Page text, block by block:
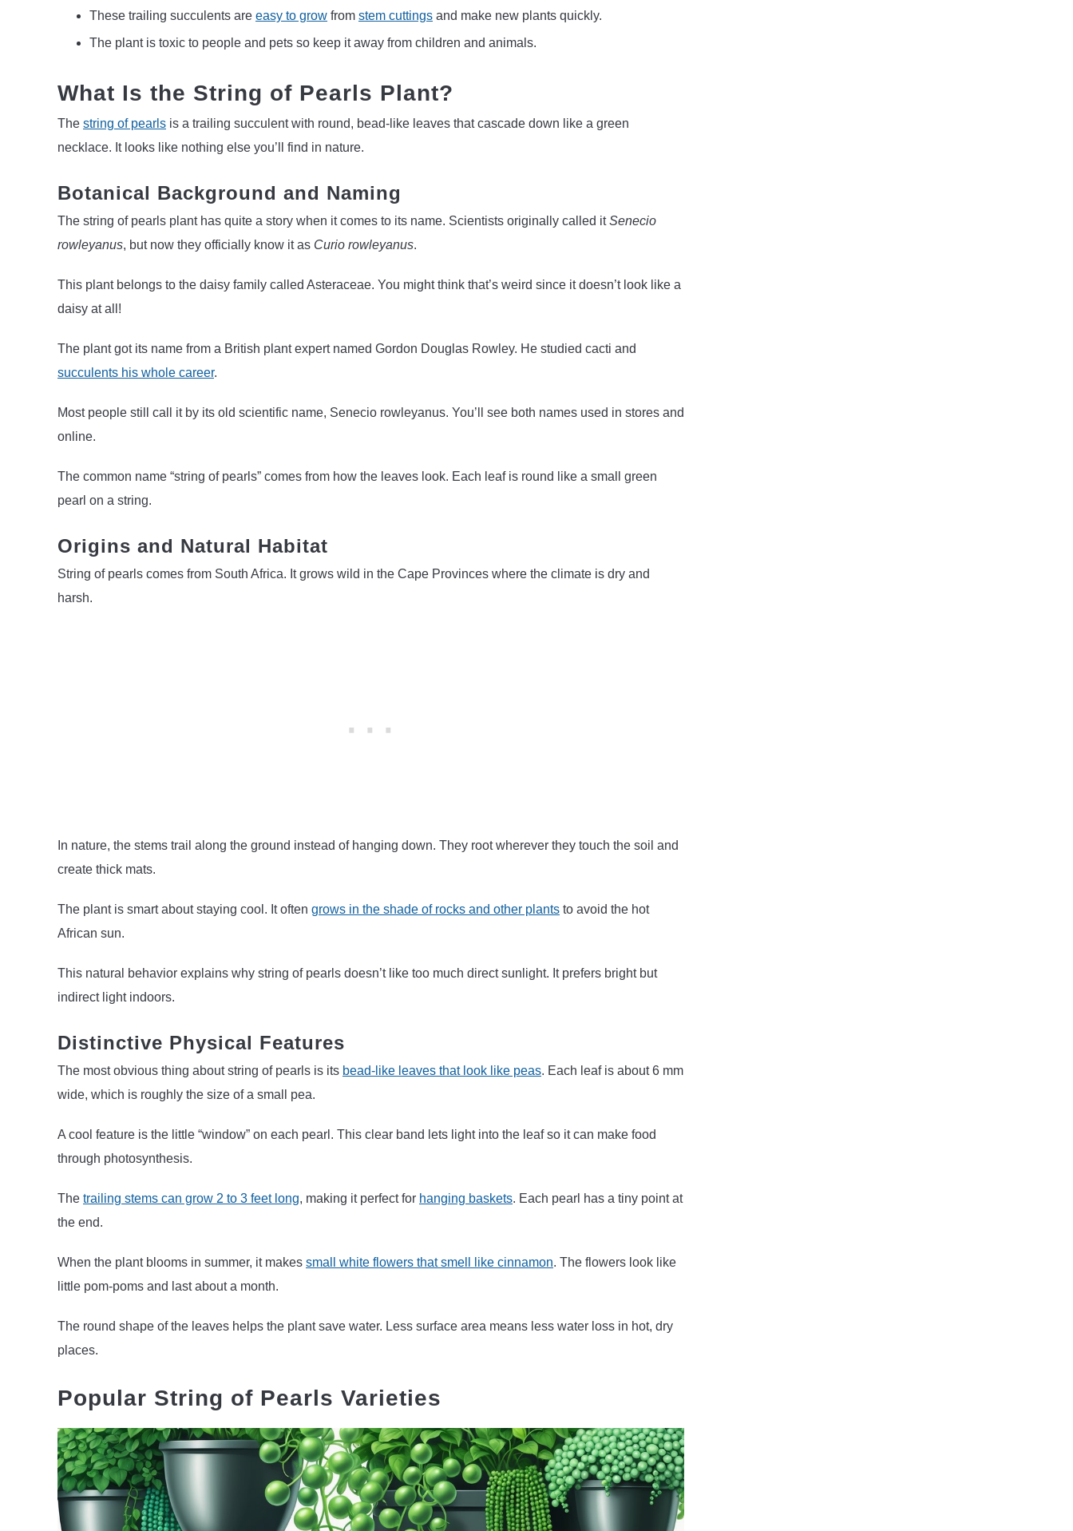
These trailing succulents are easy to grow from stem cuttings and make new plants quickly.
The plant is toxic to people and pets so keep it away from children and animals.
What Is the String of Pearls Plant?
The string of pearls is a trailing succulent with round, bead-like leaves that cascade down like a green
necklace. It looks like nothing else you’ll find in nature.
Botanical Background and Naming
The string of pearls plant has quite a story when it comes to its name. Scientists originally called itSenecio
rowleyanus, but now they officially know it as Curio rowleyanus.
This plant belongs to the daisy family called Asteraceae. You might think that’s weird since it doesn’t look like a
daisy at all!
The plant got its name from a British plant expert named Gordon Douglas Rowley. He studied cacti and
succulents his whole career.
Most people still call it by its old scientific name, Senecio rowleyanus. You’ll see both names used in stores and
online.
The common name “string of pearls” comes from how the leaves look. Each leaf is round like a small green
pearl on a string.
Origins and Natural Habitat
String of pearls comes from South Africa. It grows wild in the Cape Provinces where the climate is dry and
harsh.
In nature, the stems trail along the ground instead of hanging down. They root wherever they touch the soil and
create thick mats.
The plant is smart about staying cool. It often grows in the shade of rocks and other plants to avoid the hot
African sun.
This natural behavior explains why string of pearls doesn’t like too much direct sunlight. It prefers bright but
indirect light indoors.
Distinctive Physical Features
The most obvious thing about string of pearls is its bead-like leaves that look like peas. Each leaf is about 6 mm
wide, which is roughly the size of a small pea.
A cool feature is the little “window” on each pearl. This clear band lets light into the leaf so it can make food
through photosynthesis.
The trailing stems can grow 2 to 3 feet long, making it perfect for hanging baskets. Each pearl has a tiny point at
the end.
When the plant blooms in summer, it makes small white flowers that smell like cinnamon. The flowers look like
little pom-poms and last about a month.
The round shape of the leaves helps the plant save water. Less surface area means less water loss in hot, dry
places.
Popular String of Pearls Varieties